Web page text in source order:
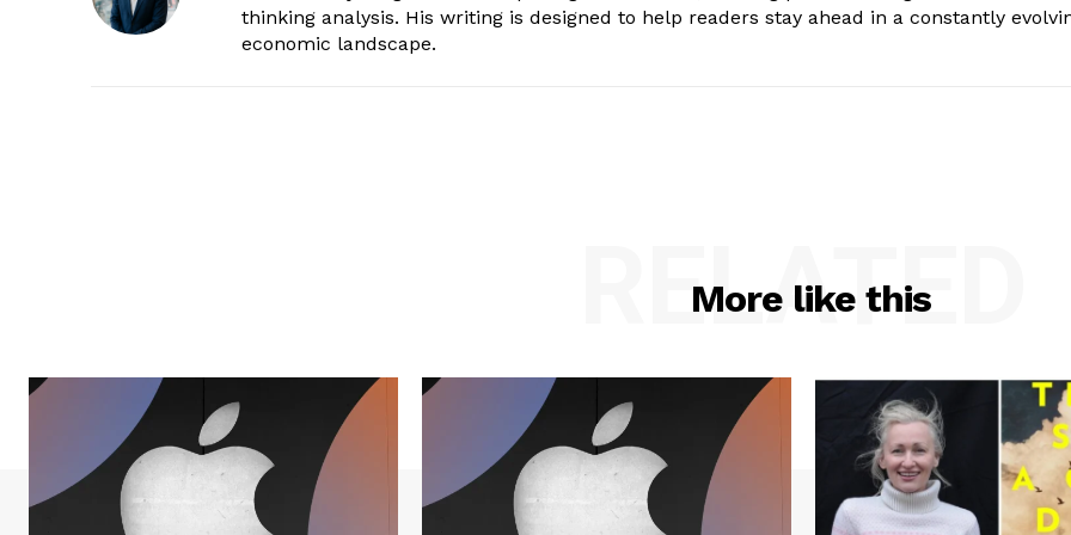
thinking analysis. His writing is designed to help readers stay ahead in a constantly
economic landscape.
More like this
RELATED